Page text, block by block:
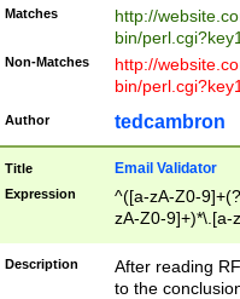
Matches
http://
bin/
Non-Matches
http://
bin/
Author tedcambron
Title Email Validator
Expression
^([a-zA-Z0-
zA-Z0-9]+)*\.[a-
Description
After reading
to the